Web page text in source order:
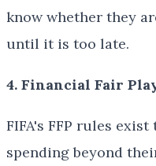
know whether they
until it is too late.
4. Financial Fair
FIFA's FFP rules
spending beyond